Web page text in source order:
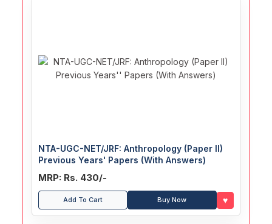
NTA-UGC-NET/JRF: Anthropology (Paper II)
Previous Years' Papers (With Answers)
MRP: Rs. 430/-
Add To Cart Buy Now ♥